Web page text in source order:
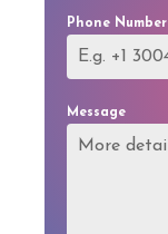
Phone Number
Message